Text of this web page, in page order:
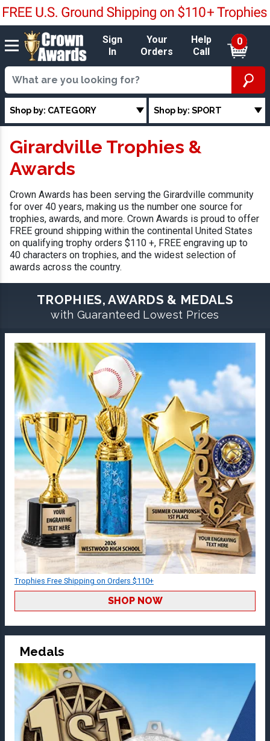
Sign
In
Your
Orders
Help
Call
0
Shop by: CATEGORY Shop by: SPORT
Girardville Trophies &
Awards
Crown Awards has been serving the Girardville community
for over 40 years, making us the number one source for
trophies, awards, and more. Crown Awards is proud to offer
FREE ground shipping within the continental United States
on qualifying trophy orders $110 +, FREE engraving up to
40 characters on trophies, and the widest selection of
awards across the country.
TROPHIES, AWARDS & MEDALS
with Guaranteed Lowest Prices
Trophies Free Shipping on Orders $110+
SHOP NOW
Medals